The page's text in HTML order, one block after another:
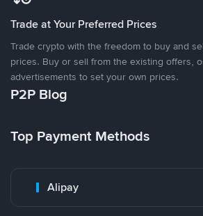
Trade at Your Preferred Prices
Trade crypto with the freedom to buy and
prices. Buy or sell from the existing offers,
advertisements to set your own prices.
P2P Blog
Top Payment Methods
Alipay